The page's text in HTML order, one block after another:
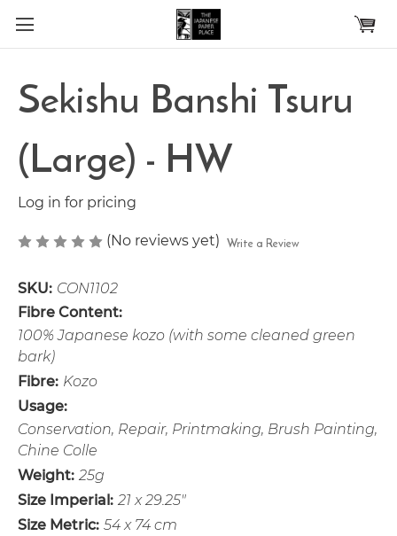
Skip to main content
Sekishu Banshi Tsuru
(Large) - HW
Log in for pricing
(No reviews yet) Write a Review
SKU: CON1102
Fibre Content:
100% Japanese kozo (with some cleaned green
bark)
Fibre: Kozo
Usage:
Conservation, Repair, Printmaking, Brush Painting,
Chine Colle
Weight: 25g
Size Imperial: 21 x 29.25"
Size Metric: 54 x 74 cm